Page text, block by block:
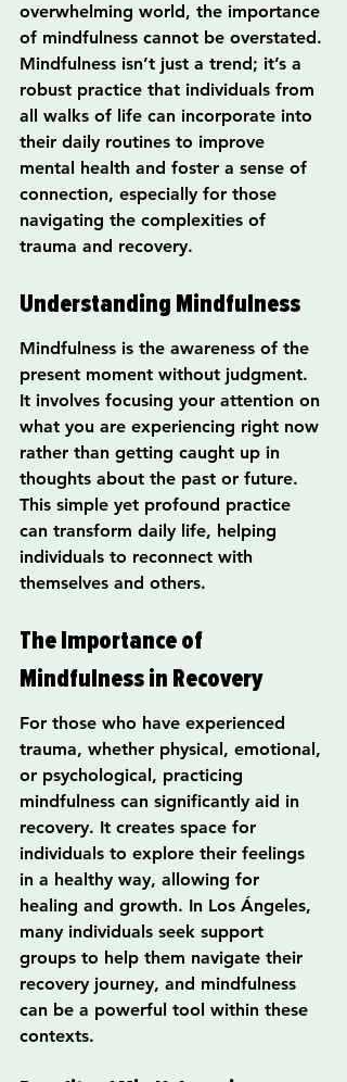
overwhelming world, the importance
of mindfulness cannot be overstated.
Mindfulness isn’t just a trend; it’s a
robust practice that individuals from
all walks of life can incorporate into
their daily routines to improve
mental health and foster a sense of
connection, especially for those
navigating the complexities of
trauma and recovery.
Understanding Mindfulness
Mindfulness is the awareness of the
present moment without judgment.
It involves focusing your attention on
what you are experiencing right now
rather than getting caught up in
thoughts about the past or future.
This simple yet profound practice
can transform daily life, helping
individuals to reconnect with
themselves and others.
The Importance of
Mindfulness in Recovery
For those who have experienced
trauma, whether physical, emotional,
or psychological, practicing
mindfulness can significantly aid in
recovery. It creates space for
individuals to explore their feelings
in a healthy way, allowing for
healing and growth. In Los Ángeles,
many individuals seek support
groups to help them navigate their
recovery journey, and mindfulness
can be a powerful tool within these
contexts.